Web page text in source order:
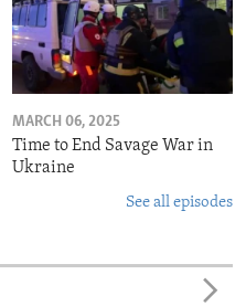
MARCH 06, 2025
Time to End Savage War in
Ukraine
See all episodes